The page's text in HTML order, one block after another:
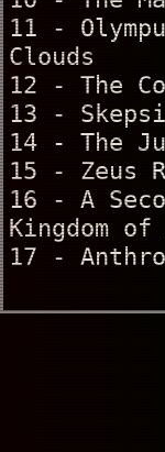
11 -
Clouds
12 - The
13 -
14 - The
15 - Zeus
16 - A
Kingdom of
17 -